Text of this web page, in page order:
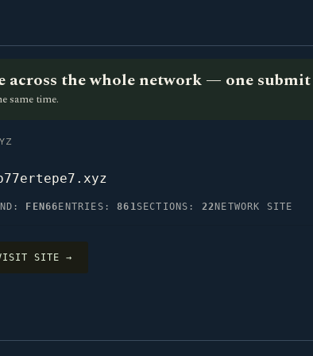
across the whole network — one submit
same time.
FEN66 ENTRIES:861SECTIONS: 22 NETWORK SITE
SITE →